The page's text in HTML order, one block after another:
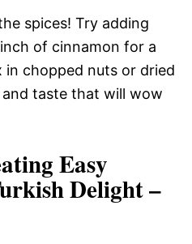
spices! Try adding
of cinnamon for a
in chopped nuts or dried
taste that will wow
Easy
Delight –